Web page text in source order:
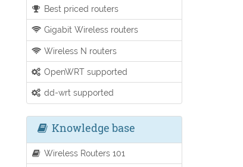
Best priced routers
Gigabit Wireless routers
Wireless N routers
OpenWRT supported
dd-wrt supported
Knowledge base
Wireless Routers 101